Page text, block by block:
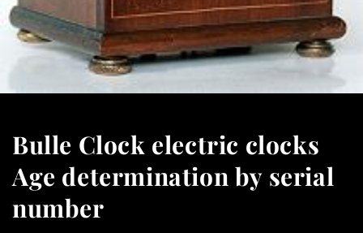
Bulle Clock electric clocks
Age determination by serial
number